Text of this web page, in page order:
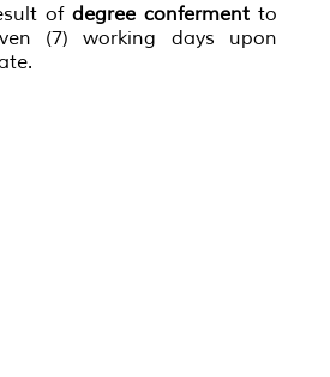
of degree conferment to
(7) working days upon